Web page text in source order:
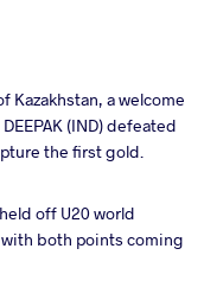
Kazakhstan, a welcome
(IND) defeated
the first gold.
off U20 world
with both points coming